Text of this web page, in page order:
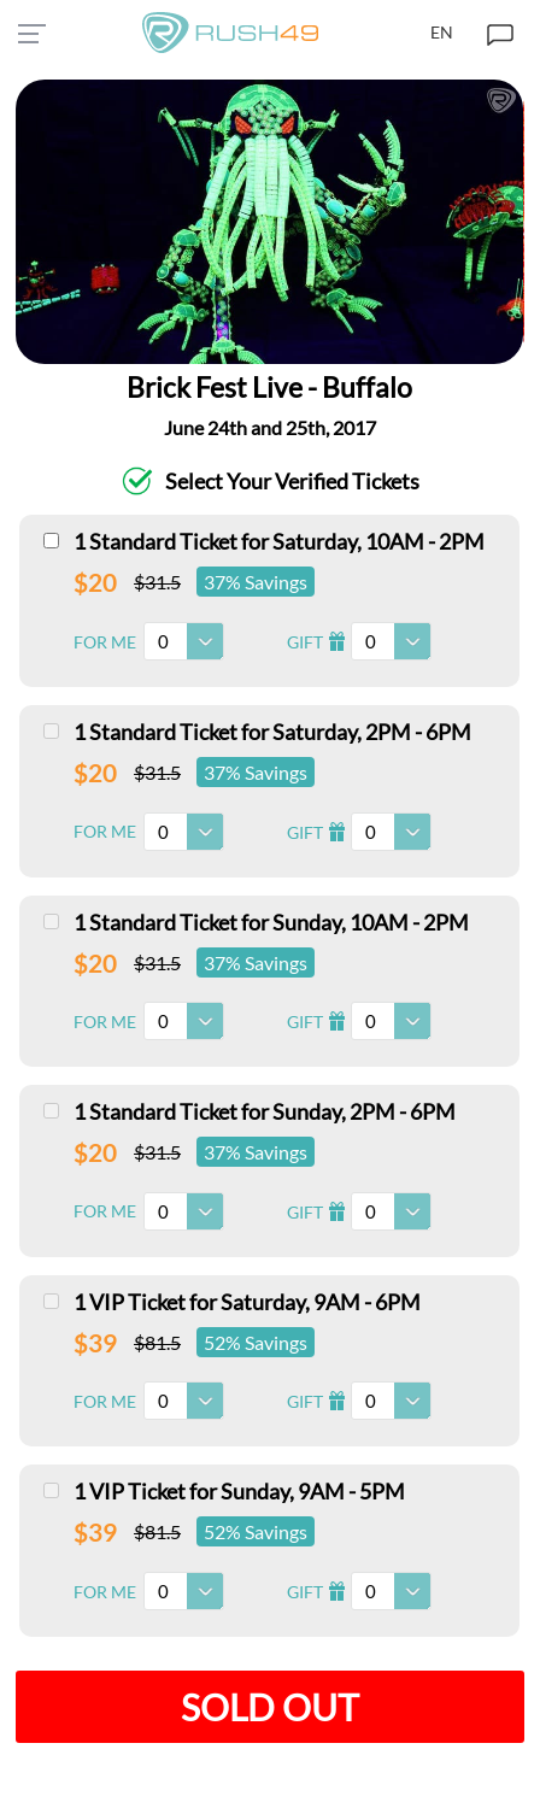
EN
Brick Fest Live - Buffalo
June 24th and 25th, 2017
Select Your Verified Tickets
1 Standard Ticket for Saturday, 10AM - 2PM
$20 $31.5 37% Savings
FOR ME 0 GIFT I 0
1 Standard Ticket for Saturday, 2PM - 6PM
$20 $31.5 37% Savings
FOR ME 0 GIFT I 0
1 Standard Ticket for Sunday, 10AM - 2PM
$20 $31.5 37% Savings
FOR ME 0 GIFT I 0
1 Standard Ticket for Sunday, 2PM - 6PM
$20 $31.5 37% Savings
FOR ME 0 GIFT I 0
1 VIP Ticket for Saturday, 9AM - 6PM
$39 $81.5 52% Savings
FOR ME 0 GIFT I 0
1 VIP Ticket for Sunday, 9AM - 5PM
$39 $81.5 52% Savings
FOR ME 0 GIFT I 0
SOLD OUT